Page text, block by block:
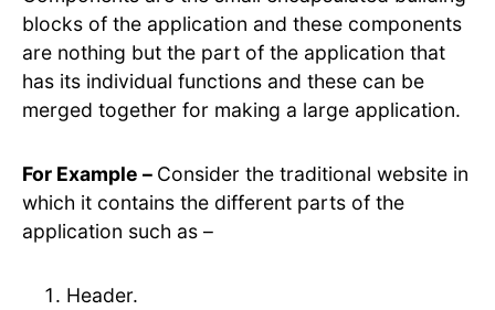
blocks of the application and these components
are nothing but the part of the application that
has its individual functions and these can be
merged together for making a large application.
For Example – Consider the traditional website in
which it contains the different parts of the
application such as –
Header.